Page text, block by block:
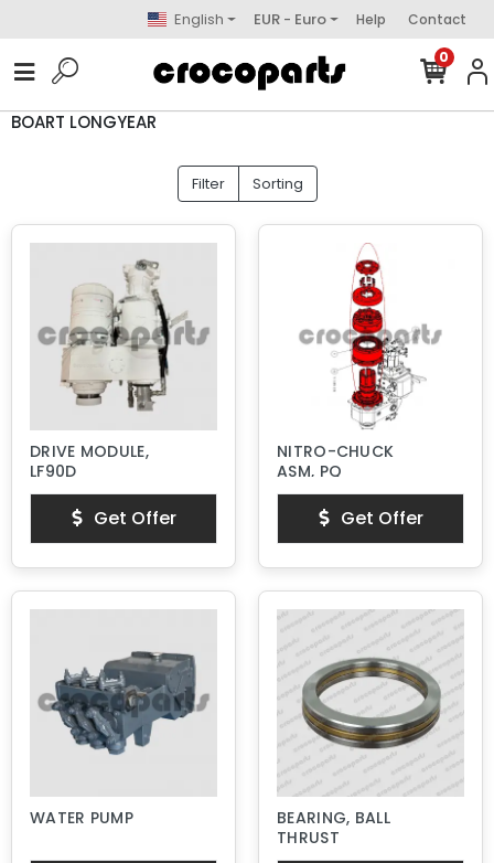
English EUR - Euro Help Contact
0
BOART LONGYEAR
Filter Sorting
DRIVE MODULE,
LF90D
Get Offer
NITRO-CHUCK
ASM, PQ
Get Offer
WATER PUMP
BEARING, BALL
THRUST